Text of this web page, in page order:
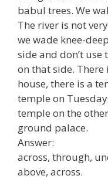
babul trees. We
The river is not
we wade knee-
side and don’t
on that side. There
house, there is a
temple on
temple on the
ground palace.
Answer:
across, through,
above, across.